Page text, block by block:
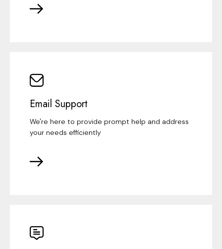
Email Support
We're here to provide prompt help and address
your needs efficiently